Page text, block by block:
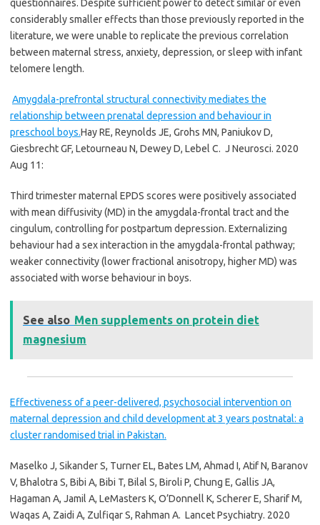
questionnaires. Despite sufficient power to detect similar or even
considerably smaller effects than those previously reported in the
literature, we were unable to replicate the previous correlation
between maternal stress, anxiety, depression, or sleep with infant
telomere length.
Amygdala-prefrontal structural connectivity mediates the
relationship between prenatal depression and behaviour in
preschool boys.Hay RE, Reynolds JE, Grohs MN, Paniukov D,
Giesbrecht GF, Letourneau N, Dewey D, Lebel C. J Neurosci. 2020
Aug 11:
Third trimester maternal EPDS scores were positively associated
with mean diffusivity (MD) in the amygdala-frontal tract and the
cingulum, controlling for postpartum depression. Externalizing
behaviour had a sex interaction in the amygdala-frontal pathway;
weaker connectivity (lower fractional anisotropy, higher MD) was
associated with worse behaviour in boys.
See also Men supplements on protein diet
magnesium
Effectiveness of a peer-delivered, psychosocial intervention on
maternal depression and child development at 3 years postnatal: a
cluster randomised trial in Pakistan.
Maselko J, Sikander S, Turner EL, Bates LM, Ahmad I, Atif N, Baranov
V, Bhalotra S, Bibi A, Bibi T, Bilal S, Biroli P, Chung E, Gallis JA,
Hagaman A, Jamil A, LeMasters K, O’Donnell K, Scherer E, Sharif M,
Waqas A, Zaidi A, Zulfiqar S, Rahman A. Lancet Psychiatry. 2020